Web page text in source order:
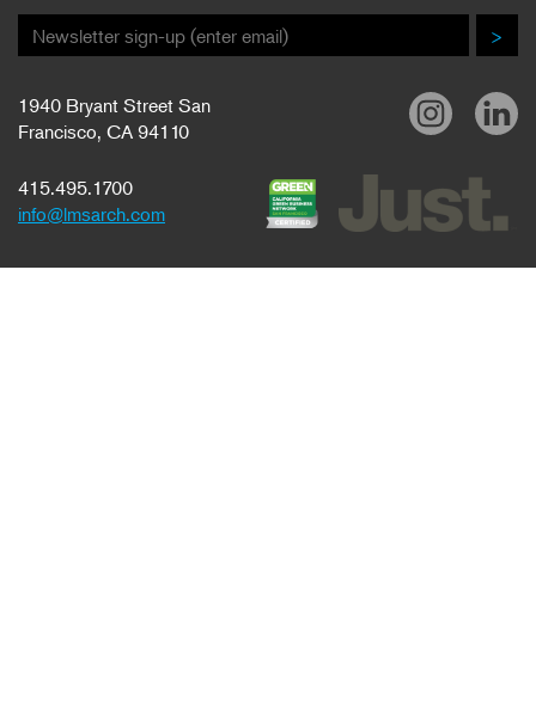
>
1940 Bryant Street San
Francisco, CA 94110
415.495.1700
info@lmsarch.com